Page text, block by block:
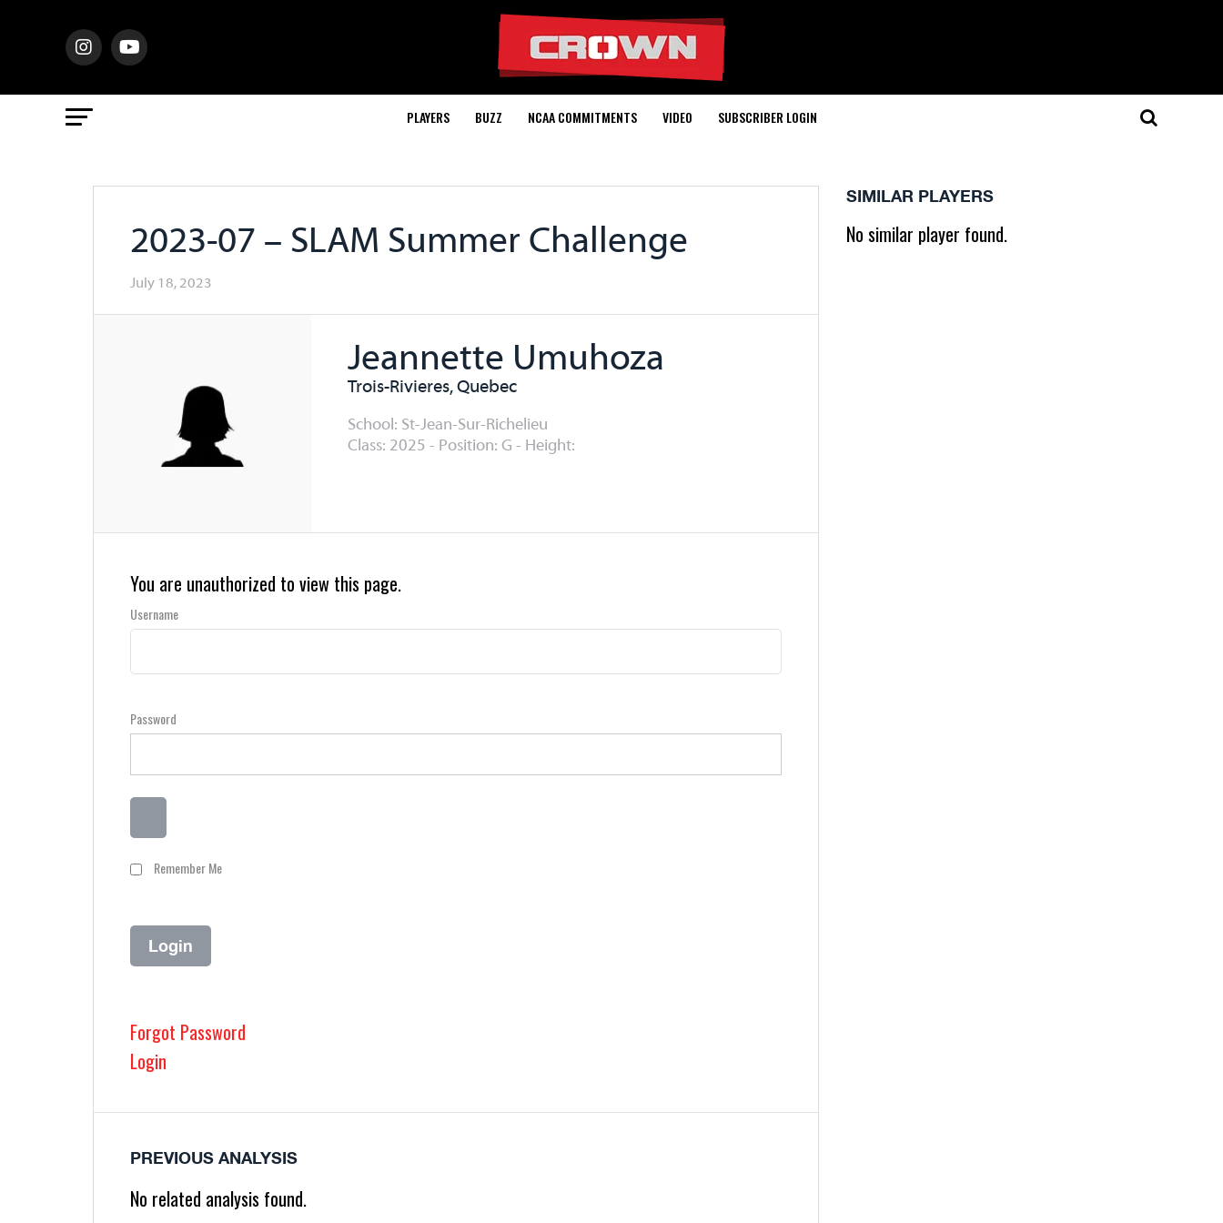
PLAYERS BUZZ NCAA COMMITMENTS VIDEO SUBSCRIBER LOGIN
2023-07 – SLAM Summer Challenge
July 18, 2023
Jeannette Umuhoza
Trois-Rivieres, Quebec
School: St-Jean-Sur-Richelieu
Class: 2025 - Position: G - Height:
You are unauthorized to view this page.
Username
Password
Remember Me
Forgot Password
Login
PREVIOUS ANALYSIS
No related analysis found.
SIMILAR PLAYERS
No similar player found.